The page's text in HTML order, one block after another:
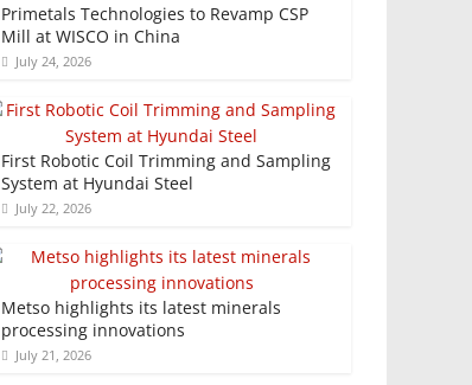
Primetals Technologies to Revamp CSP
Mill at WISCO in China
July 24, 2026
First Robotic Coil Trimming and Sampling
System at Hyundai Steel
July 22, 2026
Metso highlights its latest minerals
processing innovations
July 21, 2026